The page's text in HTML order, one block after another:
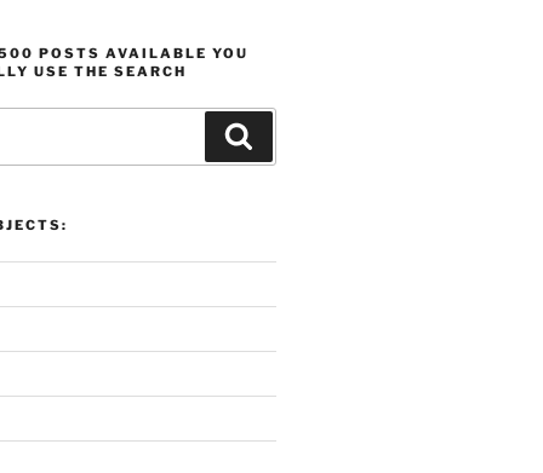
and Projects
POSTS AVAILABLE YOU
USE THE SEARCH